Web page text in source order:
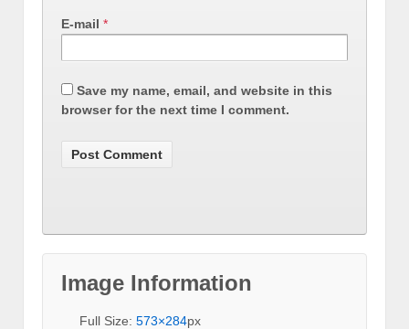
E-mail *
Save my name, email, and website in this
browser for the next time I comment.
Image Information
Full Size: 573×284px